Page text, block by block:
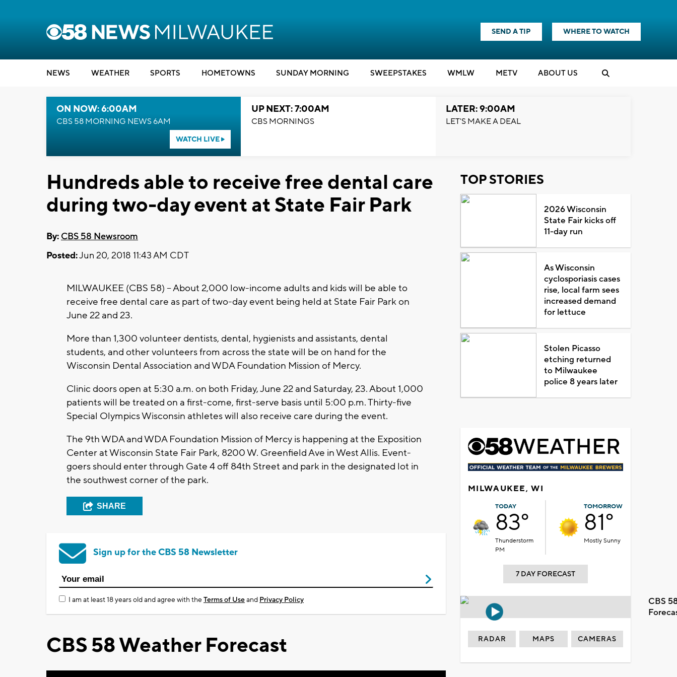
SEND A TIP WHERE TO WATCH
NEWS WEATHER SPORTS HOMETOWNS SUNDAY MORNING SWEEPSTAKES WMLW METV ABOUT US
ON NOW: 6:00AM
CBS 58 MORNING NEWS 6AM
WATCH LIVE
UP NEXT: 7:00AM
CBS MORNINGS
LATER: 9:00AM
LET'S MAKE A DEAL
Hundreds able to receive free dental care
during two-day event at State Fair Park
By: CBS 58 Newsroom
Posted:Jun 20, 2018 11:43 AM CDT
MILWAUKEE (CBS 58) -- About 2,000 low-income adults and kids will be able to
receive free dental care as part of two-day event being held at State Fair Park on
June 22 and 23.
More than 1,300 volunteer dentists, dental, hygienists and assistants, dental
students, and other volunteers from across the state will be on hand for the
Wisconsin Dental Association and WDA Foundation Mission of Mercy.
Clinic doors open at 5:30 a.m. on both Friday, June 22 and Saturday, 23. About 1,000
patients will be treated on a first-come, first-serve basis until 5:00 p.m. Thirty-five
Special Olympics Wisconsin athletes will also receive care during the event.
The 9th WDA and WDA Foundation Mission of Mercy is happening at the Exposition
Center at Wisconsin State Fair Park, 8200 W. Greenfield Ave in West Allis. Event-
goers should enter through Gate 4 off 84th Street and park in the designated lot in
the southwest corner of the park.
SHARE
Sign up for the CBS 58 Newsletter
I am at least 18 years old and agree with theTerms of Useand Privacy Policy
CBS 58 Weather Forecast
TOP STORIES
2026 Wisconsin
State Fair kicks off
11-day run
As Wisconsin
cyclosporiasis cases
rise, local farm sees
increased demand
for lettuce
Stolen Picasso
etching returned
to Milwaukee
police 8 years later
MILWAUKEE, WI
TODAY
83°
Thunderstorm
PM
TOMORROW
81°
Mostly Sunny
7 DAY FORECAST
CBS
RADAR MAPS CAMERAS